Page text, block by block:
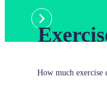
How much exercise